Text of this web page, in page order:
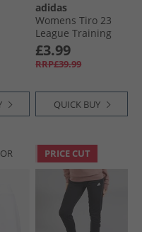
adidas
Womens Tiro 23
League Training
Track Pants Black
£3.99
RRP£39.99
QUICK BUY
OR PRICE CUT